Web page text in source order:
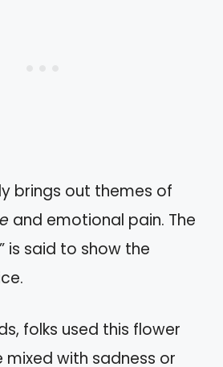
brings out themes of
and emotional pain. The
is said to show the
folks used this flower
mixed with sadness or